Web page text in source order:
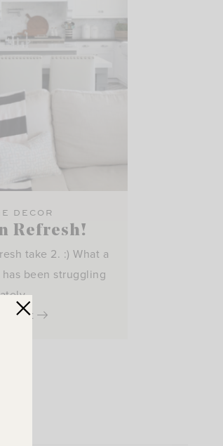
DECOR
Refresh!
take 2. :) What a
been struggling
Post